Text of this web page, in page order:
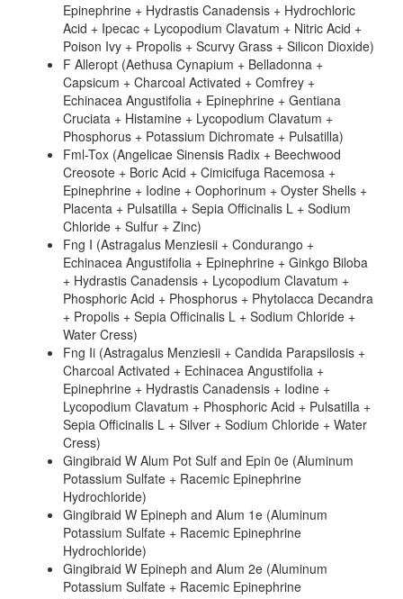
Epinephrine + Hydrastis Canadensis + Hydrochloric
Acid + Ipecac + Lycopodium Clavatum + Nitric Acid +
Poison Ivy + Propolis + Scurvy Grass + Silicon Dioxide)
F Alleropt (Aethusa Cynapium + Belladonna +
Capsicum + Charcoal Activated + Comfrey +
Echinacea Angustifolia + Epinephrine + Gentiana
Cruciata + Histamine + Lycopodium Clavatum +
Phosphorus + Potassium Dichromate + Pulsatilla)
Fml-Tox (Angelicae Sinensis Radix + Beechwood
Creosote + Boric Acid + Cimicifuga Racemosa +
Epinephrine + Iodine + Oophorinum + Oyster Shells +
Placenta + Pulsatilla + Sepia Officinalis L + Sodium
Chloride + Sulfur + Zinc)
Fng I (Astragalus Menziesii + Condurango +
Echinacea Angustifolia + Epinephrine + Ginkgo Biloba
+ Hydrastis Canadensis + Lycopodium Clavatum +
Phosphoric Acid + Phosphorus + Phytolacca Decandra
+ Propolis + Sepia Officinalis L + Sodium Chloride +
Water Cress)
Fng Ii (Astragalus Menziesii + Candida Parapsilosis +
Charcoal Activated + Echinacea Angustifolia +
Epinephrine + Hydrastis Canadensis + Iodine +
Lycopodium Clavatum + Phosphoric Acid + Pulsatilla +
Sepia Officinalis L + Silver + Sodium Chloride + Water
Cress)
Gingibraid W Alum Pot Sulf and Epin 0e (Aluminum
Potassium Sulfate + Racemic Epinephrine
Hydrochloride)
Gingibraid W Epineph and Alum 1e (Aluminum
Potassium Sulfate + Racemic Epinephrine
Hydrochloride)
Gingibraid W Epineph and Alum 2e (Aluminum
Potassium Sulfate + Racemic Epinephrine